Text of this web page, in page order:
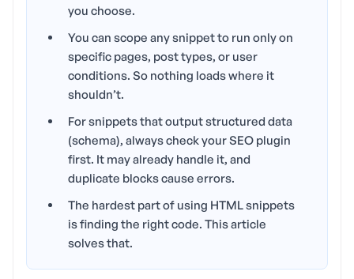
you choose.
You can scope any snippet to run only on
specific pages, post types, or user
conditions. So nothing loads where it
shouldn’t.
For snippets that output structured data
(schema), always check your SEO plugin
first. It may already handle it, and
duplicate blocks cause errors.
The hardest part of using HTML snippets
is finding the right code. This article
solves that.